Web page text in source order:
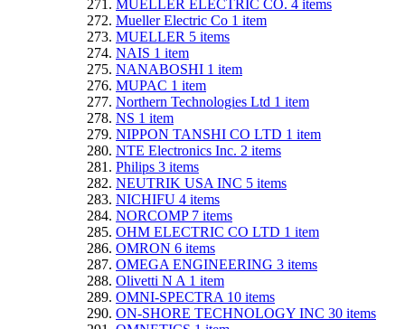
MUELLER ELECTRIC CO. 4 items
Mueller Electric Co 1 item
MUELLER 5 items
NAIS 1 item
NANABOSHI 1 item
MUPAC 1 item
Northern Technologies Ltd 1 item
NS 1 item
NIPPON TANSHI CO LTD 1 item
NTE Electronics Inc. 2 items
Philips 3 items
NEUTRIK USA INC 5 items
NICHIFU 4 items
NORCOMP 7 items
OHM ELECTRIC CO LTD 1 item
OMRON 6 items
OMEGA ENGINEERING 3 items
Olivetti N A 1 item
OMNI-SPECTRA 10 items
ON-SHORE TECHNOLOGY INC 30 items